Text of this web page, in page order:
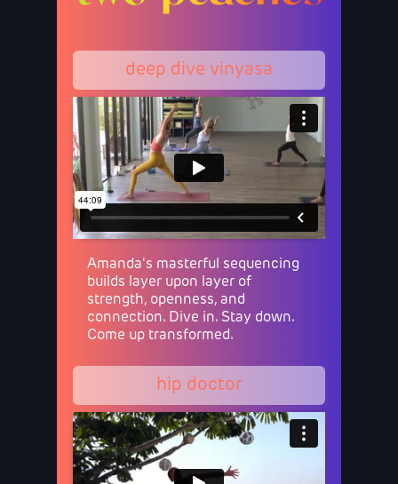
deep dive vinyasa
Amanda's masterful sequencing
builds layer upon layer of
strength, openness, and
connection. Dive in. Stay down.
Come up transformed.
hip doctor